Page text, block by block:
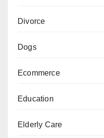
Divorce
Dogs
Ecommerce
Education
Elderly Care